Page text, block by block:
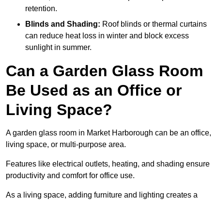
retention.
Blinds and Shading: Roof blinds or thermal curtains
can reduce heat loss in winter and block excess
sunlight in summer.
Can a Garden Glass Room
Be Used as an Office or
Living Space?
A garden glass room in Market Harborough can be an office,
living space, or multi-purpose area.
Features like electrical outlets, heating, and shading ensure
productivity and comfort for office use.
As a living space, adding furniture and lighting creates a